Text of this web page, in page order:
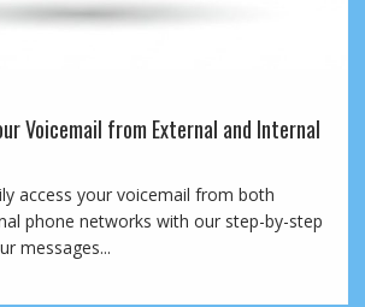
Voicemail from External and Internal
access your voicemail from both
phone networks with our step-by-step
messages...